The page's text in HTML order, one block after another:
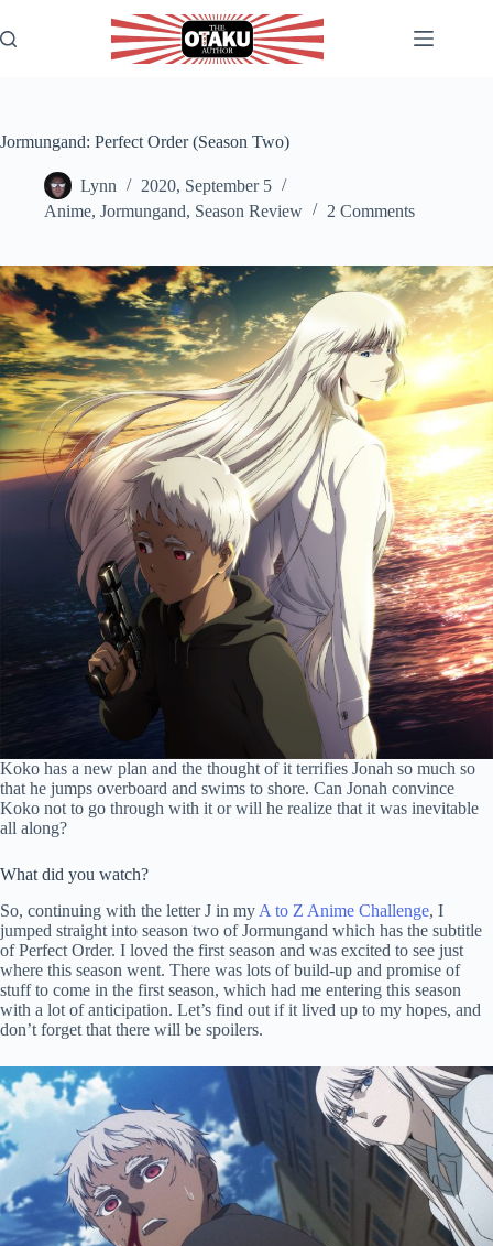
to
content
Jormungand: Perfect Order (Season Two)
Lynn
2020, September 5
Anime, Jormungand, Season Review 2 Comments
Koko has a new plan and the thought of it terrifies Jonah so much so
that he jumps overboard and swims to shore. Can Jonah convince
Koko not to go through with it or will he realize that it was inevitable
all along?
What did you watch?
So, continuing with the letter J in my A to Z Anime Challenge, I
jumped straight into season two of Jormungand which has the subtitle
of Perfect Order. I loved the first season and was excited to see just
where this season went. There was lots of build-up and promise of
stuff to come in the first season, which had me entering this season
with a lot of anticipation. Let’s find out if it lived up to my hopes, and
don’t forget that there will be spoilers.